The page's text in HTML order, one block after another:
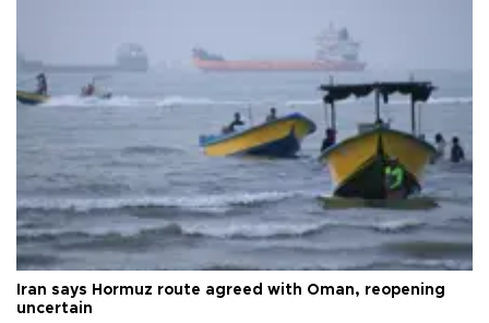
Iran says Hormuz route agreed with Oman, reopening
uncertain